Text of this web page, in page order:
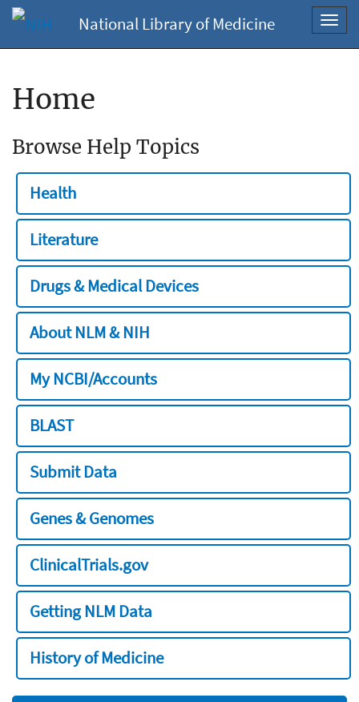
National Library of Medicine
Home
Browse Help Topics
Health
Literature
Drugs & Medical Devices
About NLM & NIH
My NCBI/Accounts
BLAST
Submit Data
Genes & Genomes
ClinicalTrials.gov
Getting NLM Data
History of Medicine